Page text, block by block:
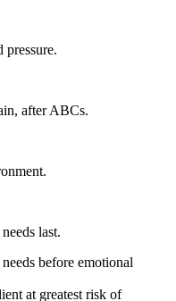
pressure.
after ABCs.
last.
before emotional
at greatest risk of